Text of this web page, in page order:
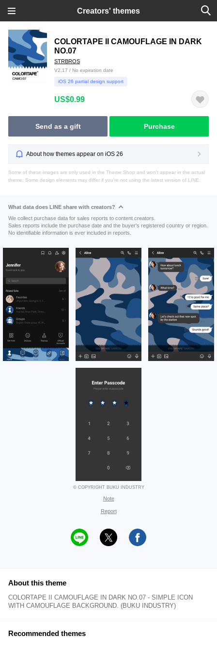
Creators' themes
COLORTAPE II CAMOUFLAGE IN DARK
NO.07
STRBROS
V2.17 / No expiration date
iOS 26 partial design support
US$0.99
Send as a gift Purchase
About how themes appear on iOS 26
Some of these images are only used in the Theme Shop and won't appear in the actual
theme. Some design elements may differ if you're not using the latest version of LINE.
What data does LINE share with creators?
We collect purchase data for sales reports to content creators.
Sales reports include the purchase date and the buyer's registered country or region.
No identifiable information is ever included in reports.
© COPYRIGHT BUKU INDUSTRY
Note
Report
About this theme
COLORTAPE II CAMOUFLAGE IN DARK NO.07 - SIMPLE ICON
WITH CAMOUFLAGE BACKGROUND. (BUKU INDUSTRY)
Recommended themes